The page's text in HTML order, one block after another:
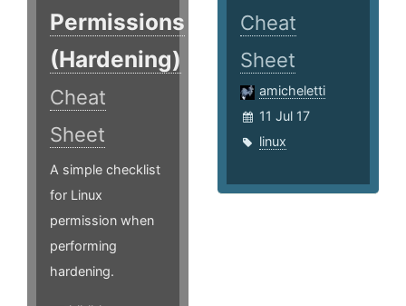
Permissions
(Hardening)
Cheat
Sheet
A simple checklist
for Linux
permission when
performing
hardening.
Cheat
Sheet
amicheletti
11 Jul 17
linux